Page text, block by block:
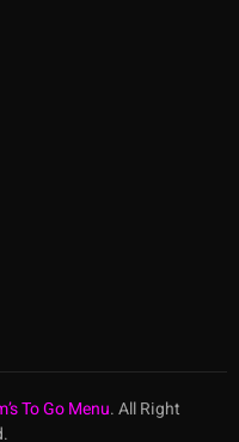
To Go Menu. All Right